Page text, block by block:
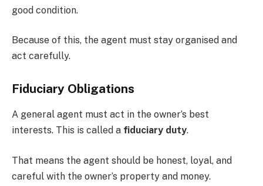
good condition.
Because of this, the agent must stay organised and
act carefully.
Fiduciary Obligations
A general agent must act in the owner’s best
interests. This is called a fiduciary duty.
That means the agent should be honest, loyal, and
careful with the owner’s property and money.